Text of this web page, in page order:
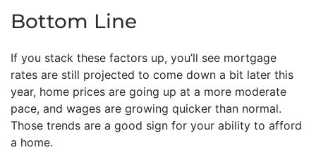
Bottom Line
If you stack these factors up, you’ll see mortgage
rates are still projected to come down a bit later this
year, home prices are going up at a more moderate
pace, and wages are growing quicker than normal.
Those trends are a good sign for your ability to afford
a home.